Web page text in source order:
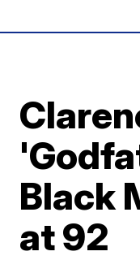
Black
at 92